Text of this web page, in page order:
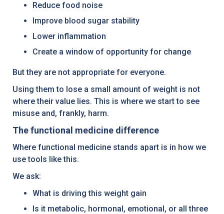
Reduce food noise
Improve blood sugar stability
Lower inflammation
Create a window of opportunity for change
But they are not appropriate for everyone.
Using them to lose a small amount of weight is not
where their value lies. This is where we start to see
misuse and, frankly, harm.
The functional medicine difference
Where functional medicine stands apart is in how we
use tools like this.
We ask:
What is driving this weight gain
Is it metabolic, hormonal, emotional, or all three